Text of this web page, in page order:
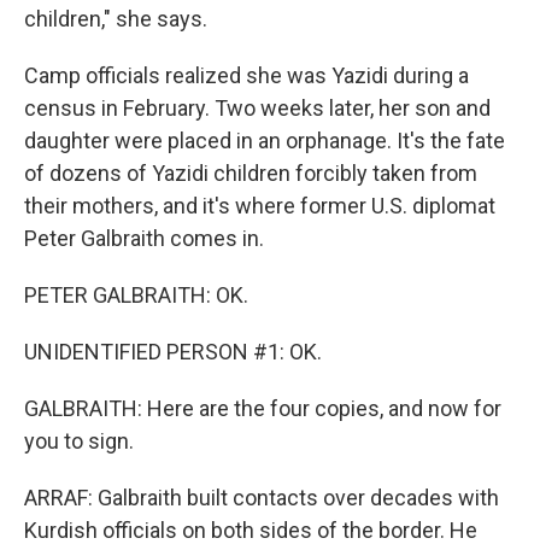
children," she says.
Camp officials realized she was Yazidi during a
census in February. Two weeks later, her son and
daughter were placed in an orphanage. It's the fate
of dozens of Yazidi children forcibly taken from
their mothers, and it's where former U.S. diplomat
Peter Galbraith comes in.
PETER GALBRAITH: OK.
UNIDENTIFIED PERSON #1: OK.
GALBRAITH: Here are the four copies, and now for
you to sign.
ARRAF: Galbraith built contacts over decades with
Kurdish officials on both sides of the border. He